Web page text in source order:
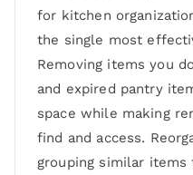
for kitchen
the single most
Removing items you
and expired pantry
space while making
find and access.
grouping similar items